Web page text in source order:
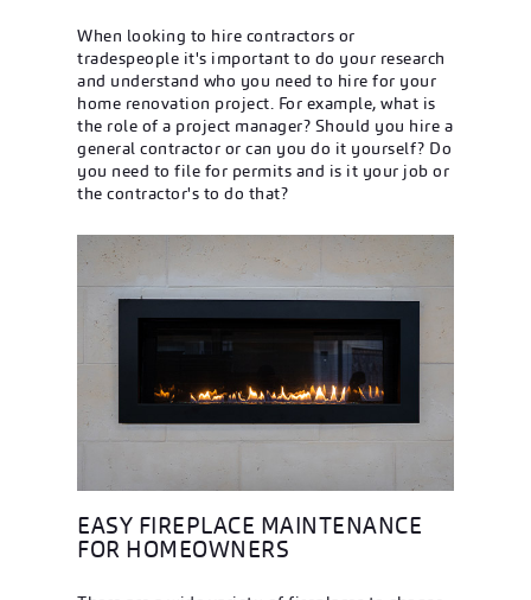
When looking to hire contractors or
tradespeople it's important to do your research
and understand who you need to hire for your
home renovation project. For example, what is
the role of a project manager? Should you hire a
general contractor or can you do it yourself? Do
you need to file for permits and is it your job or
the contractor's to do that?
EASY FIREPLACE MAINTENANCE
FOR HOMEOWNERS